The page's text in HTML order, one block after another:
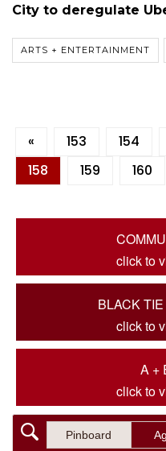
City to deregulate
ARTS + ENTERTAINMENT
« 153 154
158
159 160
click to
BLACK
click to
A +
click to